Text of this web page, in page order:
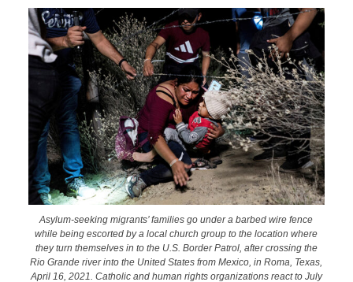
Asylum-seeking migrants’ families go under a barbed wire fence
while being escorted by a local church group to the location where
they turn themselves in to the U.S. Border Patrol, after crossing the
Rio Grande river into the United States from Mexico, in Roma, Texas,
April 16, 2021. Catholic and human rights organizations react to July